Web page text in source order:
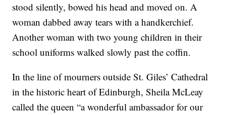
stood silently, bowed his head and moved on. A
woman dabbed away tears with a handkerchief.
Another woman with two young children in their
school uniforms walked slowly past the coffin.
In the line of mourners outside St. Giles’ Cathedral
in the historic heart of Edinburgh, Sheila McLeay
called the queen “a wonderful ambassador for our